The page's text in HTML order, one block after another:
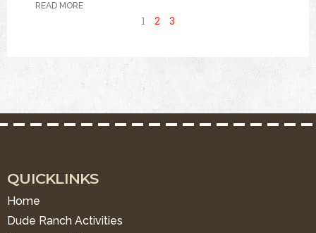
READ MORE
1 2 3
QUICKLINKS
Home
Dude Ranch Activities